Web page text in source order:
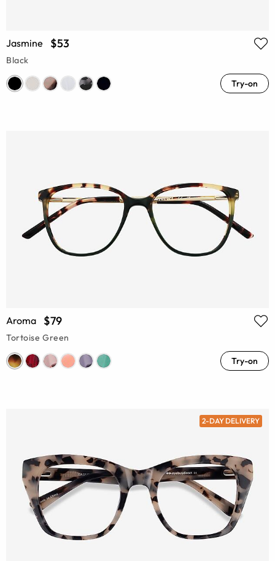
Jasmine $53
Black
Try-on
Aroma $79
Tortoise Green
Try-on
2-DAY DELIVERY